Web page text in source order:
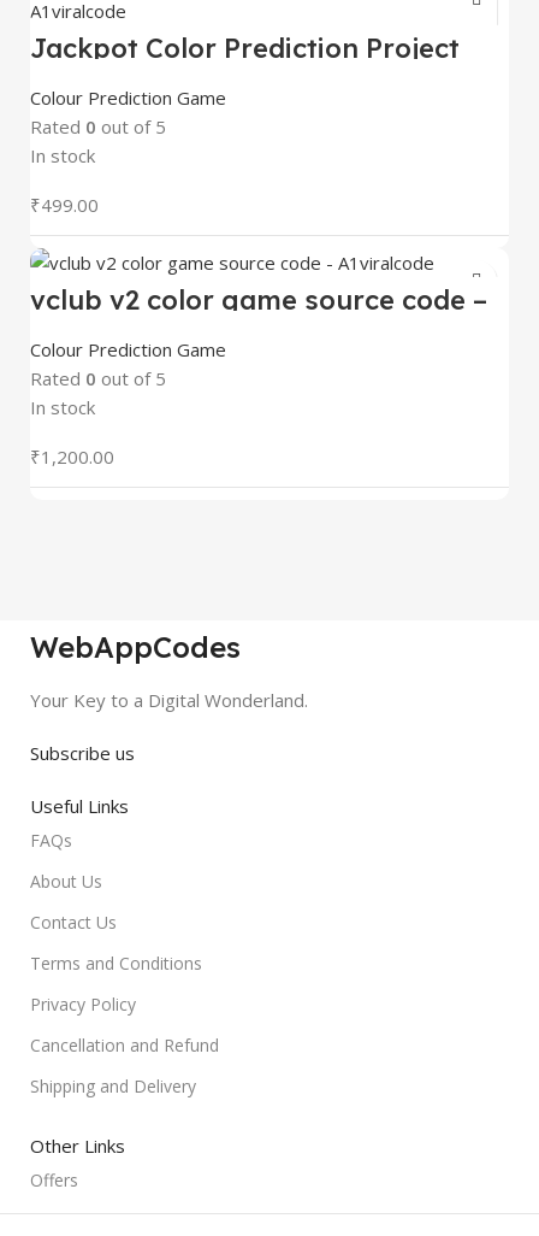
Jackpot Color Prediction Project
Source Code – A1viralcode
Colour Prediction Game
Rated 0 out of 5
In stock
₹499.00
vclub v2 color game source code –
Colour Prediction Game
Rated 0 out of 5
In stock
₹1,200.00
WebAppCodes
Your Key to a Digital Wonderland.
Subscribe us
Useful Links
FAQs
About Us
Contact Us
Terms and Conditions
Privacy Policy
Cancellation and Refund
Shipping and Delivery
Other Links
Offers